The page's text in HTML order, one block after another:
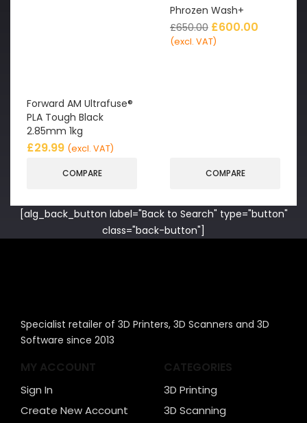
Forward AM Ultrafuse®
PLA Tough Black
2.85mm 1kg
£29.99 (excl. VAT)
COMPARE
Phrozen Wash+
£650.00 £600.00
(excl. VAT)
COMPARE
[alg_back_button label="Back to Search" type="button"
class="back-button"]
Specialist retailer of 3D Printers, 3D Scanners and 3D
Software since 2013
MY ACCOUNT
Sign In
Create New Account
CATEGORIES
3D Printing
3D Scanning